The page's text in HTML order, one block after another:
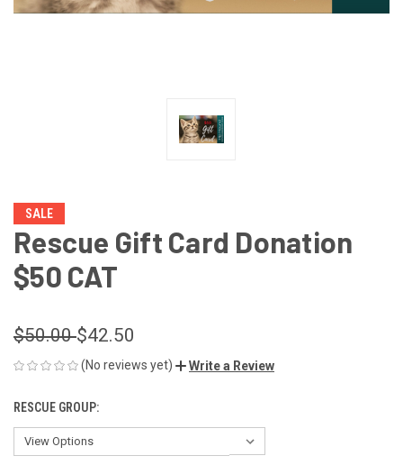
SALE
Rescue Gift Card Donation
$50 CAT
$50.00$42.50
(No reviews yet) Write a Review
RESCUE GROUP: